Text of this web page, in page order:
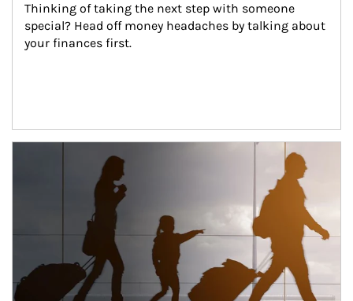
Thinking of taking the next step with someone
special? Head off money headaches by talking about
your finances first.